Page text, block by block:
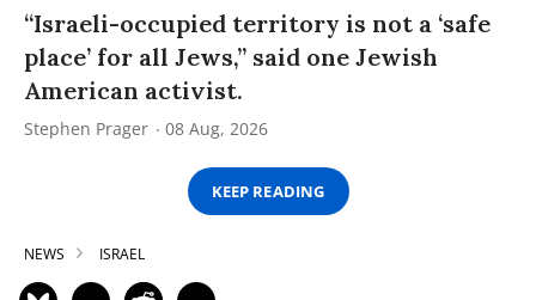
“Israeli-occupied territory is not a ‘safe
place’ for all Jews,” said one Jewish
American activist.
Stephen Prager 08 Aug, 2026
KEEP READING
NEWS ISRAEL